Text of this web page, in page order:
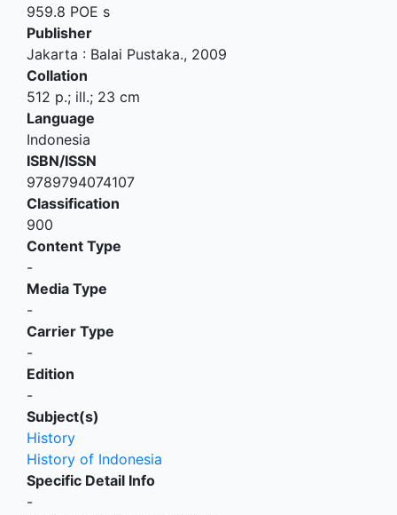
959.8 POE s
Publisher
Jakarta : Balai Pustaka., 2009
Collation
512 p.; ill.; 23 cm
Language
Indonesia
ISBN/ISSN
9789794074107
Classification
900
Content Type
-
Media Type
-
Carrier Type
-
Edition
-
Subject(s)
History
History of Indonesia
Specific Detail Info
-